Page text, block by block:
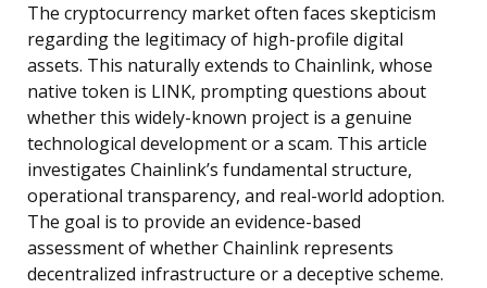
The cryptocurrency market often faces skepticism
regarding the legitimacy of high-profile digital
assets. This naturally extends to Chainlink, whose
native token is LINK, prompting questions about
whether this widely-known project is a genuine
technological development or a scam. This article
investigates Chainlink’s fundamental structure,
operational transparency, and real-world adoption.
The goal is to provide an evidence-based
assessment of whether Chainlink represents
decentralized infrastructure or a deceptive scheme.